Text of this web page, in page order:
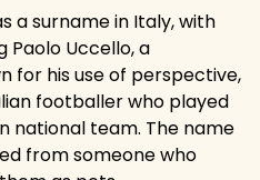
a surname in Italy, with
Paolo Uccello, a
for his use of perspective,
footballer who played
national team. The name
from someone who